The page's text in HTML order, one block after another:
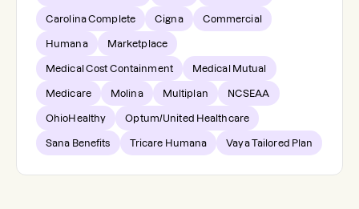
Carolina Complete Cigna Commercial
Humana Marketplace
Medical Cost Containment Medical Mutual
Medicare Molina Multiplan NCSEAA
OhioHealthy Optum/United Healthcare
Sana Benefits Tricare Humana Vaya Tailored Plan